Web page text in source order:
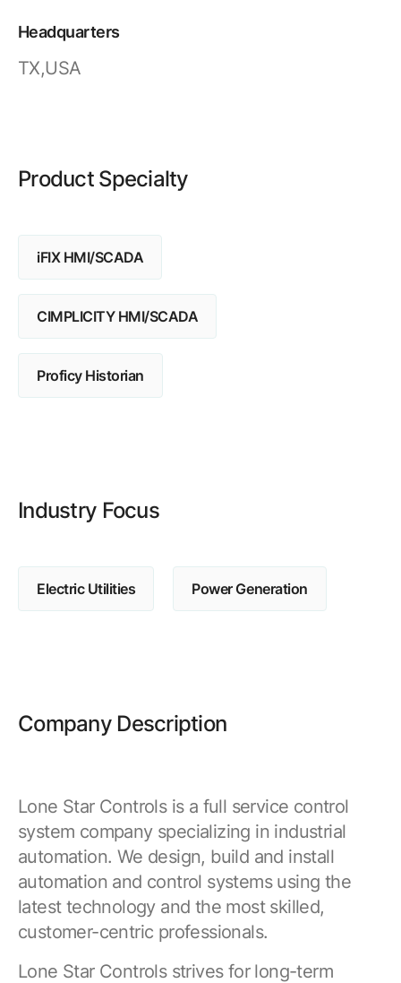
GridOS DERMS
Proficy CSense
Proficy Operations Hub
Proficy Historian
All Software & Services
Find webinars, whitepapers, datasheets and more
Headquarters
TX,USA
Product Specialty
iFIX HMI/SCADA
CIMPLICITY HMI/SCADA
Proficy Historian
Industry Focus
Electric Utilities Power Generation
Company Description
Lone Star Controls is a full service control
system company specializing in industrial
automation. We design, build and install
automation and control systems using the
latest technology and the most skilled,
customer-centric professionals.
Lone Star Controls strives for long-term